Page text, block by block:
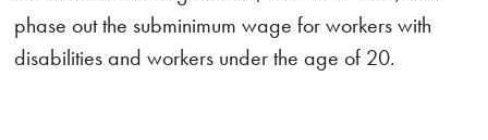
phase out the subminimum wage for workers with
disabilities and workers under the age of 20.